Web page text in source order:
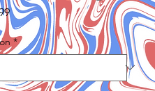
Precio
*